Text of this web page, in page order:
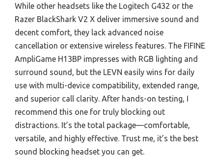
While other headsets like the Logitech G432 or the
Razer BlackShark V2 X deliver immersive sound and
decent comfort, they lack advanced noise
cancellation or extensive wireless features. The FIFINE
AmpliGame H13BP impresses with RGB lighting and
surround sound, but the LEVN easily wins for daily
use with multi-device compatibility, extended range,
and superior call clarity. After hands-on testing, I
recommend this one for truly blocking out
distractions. It’s the total package—comfortable,
versatile, and highly effective. Trust me, it’s the best
sound blocking headset you can get.